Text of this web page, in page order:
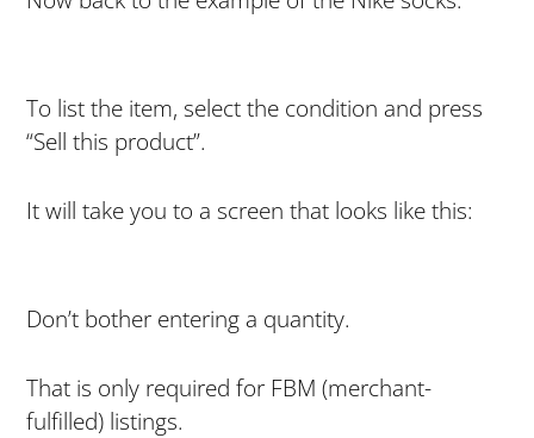
To list the item, select the condition and press
“Sell this product”.
It will take you to a screen that looks like this:
Don’t bother entering a quantity.
That is only required for FBM (merchant-
fulfilled) listings.